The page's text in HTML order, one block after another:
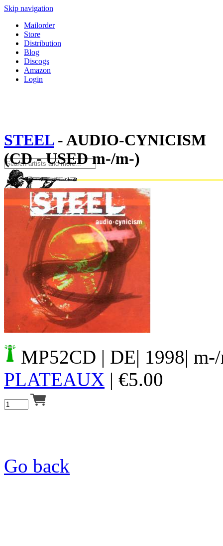
Skip navigation
Mailorder
Store
Distribution
Blog
Discogs
Amazon
Login
Your cart is empty.
STEEL- AUDIO-CYNICISM
(CD - USED m-/m-)
MP52CD | DE| 1998|
PLATEAUX | €5.00
Go back